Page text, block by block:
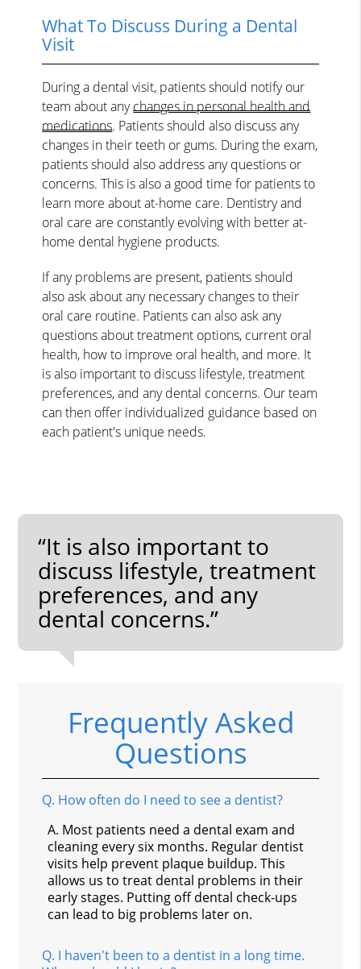
What To Discuss During a Dental
Visit
During a dental visit, patients should notify our
team about anychanges in personal health and
medications. Patients should also discuss any
changes in their teeth or gums. During the exam,
patients should also address any questions or
concerns. This is also a good time for patients to
learn more about at-home care. Dentistry and
oral care are constantly evolving with better at-
home dental hygiene products.
If any problems are present, patients should
also ask about any necessary changes to their
oral care routine. Patients can also ask any
questions about treatment options, current oral
health, how to improve oral health, and more. It
is also important to discuss lifestyle, treatment
preferences, and any dental concerns. Our team
can then offer individualized guidance based on
each patient's unique needs.
“It is also important to
discuss lifestyle, treatment
preferences, and any
dental concerns.”
Frequently Asked
Questions
Q. How often do I need to see a dentist?
A. Most patients need a dental exam and
cleaning every six months. Regular dentist
visits help prevent plaque buildup. This
allows us to treat dental problems in their
early stages. Putting off dental check-ups
can lead to big problems later on.
Q. I haven't been to a dentist in a long time.